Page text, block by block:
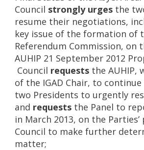
Council strongly urges the
resume their negotiations,
key issue of the formation of
Referendum Commission, on
AUHIP 21 September 2012
Council requests the AUHIP,
of the IGAD Chair, to
two Presidents to urgently
and requests the Panel to
in March 2013, on the
Council to make further
matter;